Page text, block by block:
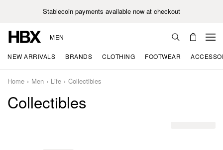
Stablecoin payments available now at checkout
MEN
NEW ARRIVALS BRANDS CLOTHING FOOTWEAR
Home Men Life Collectibles
Collectibles